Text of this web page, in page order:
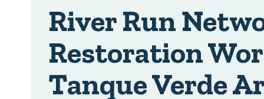
River Run
Restoration
Tanque Verde